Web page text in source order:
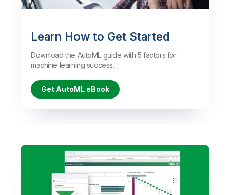
Learn How to Get Started
Download the AutoML guide with 5 factors for
machine learning success.
Get AutoML eBook